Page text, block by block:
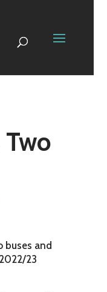
Two
buses and
23